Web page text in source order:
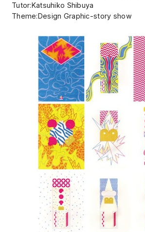
Tutor:Katsuhiko Shibuya
Theme:Design Graphic-story show